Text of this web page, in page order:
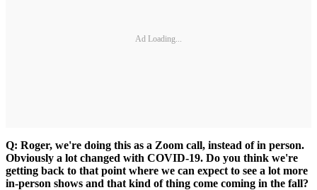
Ad Loading...
Q: Roger, we're doing this as a Zoom call, instead of in person.
Obviously a lot changed with COVID-19. Do you think we're
getting back to that point where we can expect to see a lot more
in-person shows and that kind of thing come coming in the fall?